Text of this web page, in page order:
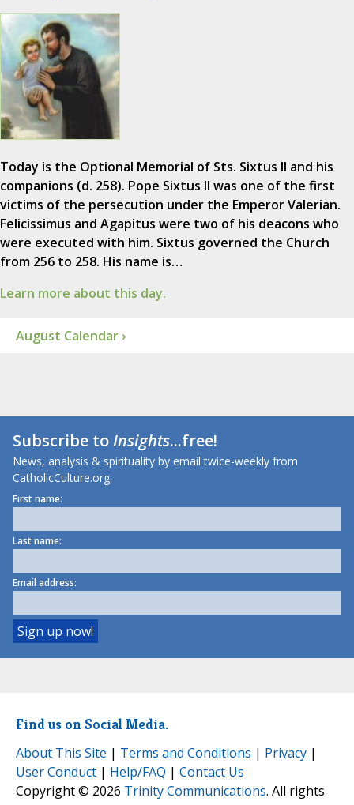
Today is the Optional Memorial of Sts. Sixtus II and his
companions (d. 258). Pope Sixtus II was one of the first
victims of the persecution under the Emperor Valerian.
Felicissimus and Agapitus were two of his deacons who
were executed with him. Sixtus governed the Church
from 256 to 258. His name is…
Learn more about this day.
August Calendar ›
Subscribe toInsights...free!
News, analysis & spirituality by email twice-weekly from
CatholicCulture.org.
First name:
Last name:
Email address:
Find us on Social Media.
About This Site | Terms and Conditions | Privacy |
User Conduct | Help/FAQ | Contact Us
Copyright © 2026 Trinity Communications. All rights